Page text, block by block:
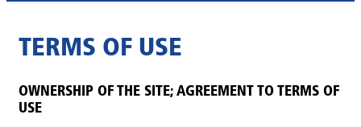
TERMS OF USE
OWNERSHIP OF THE SITE; AGREEMENT TO TERMS OF
USE